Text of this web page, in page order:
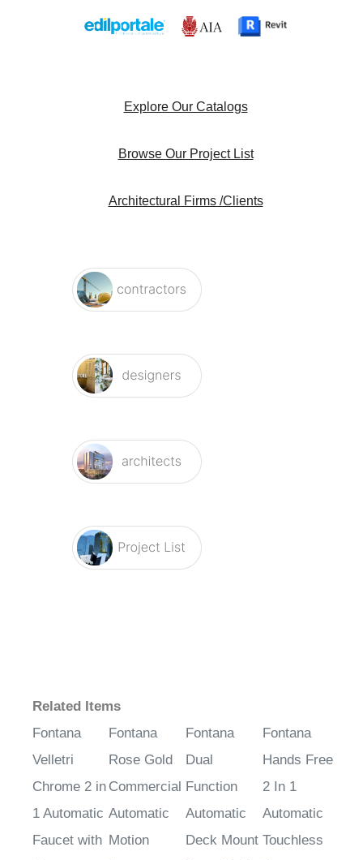
Fontana
Velletri
Chrome 2 in
1 Automatic
Faucet with
Soap
Fontana
Rose Gold
Commercial
Automatic
Motion
Sensor
Dual
Function
Automatic
Deck Mount
Rose Gold
Hands Free
2 In 1
Automatic
Touchless
Sensor